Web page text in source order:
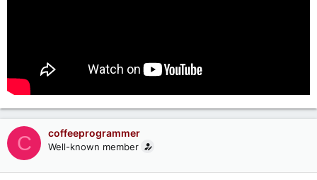
C coffeeprogrammer
Well-known member